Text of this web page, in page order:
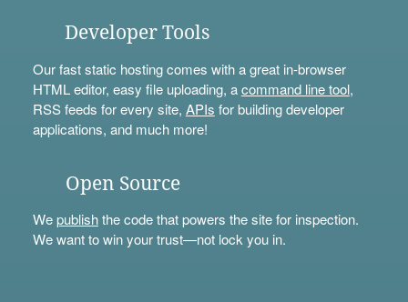
Developer Tools
Our fast static hosting comes with a great in-browser
HTML editor, easy file uploading, acommand line tool,
RSS feeds for every site, APIs for building developer
applications, and much more!
Open Source
Wepublishthe code that powers the site for inspection.
We want to win your trust—not lock you in.